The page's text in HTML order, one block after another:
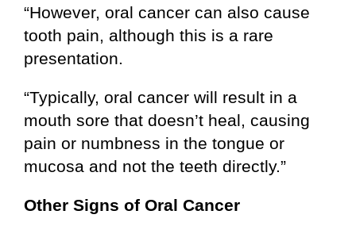
“However, oral cancer can also cause
tooth pain, although this is a rare
presentation.
“Typically, oral cancer will result in a
mouth sore that doesn’t heal, causing
pain or numbness in the tongue or
mucosa and not the teeth directly.”
Other Signs of Oral Cancer